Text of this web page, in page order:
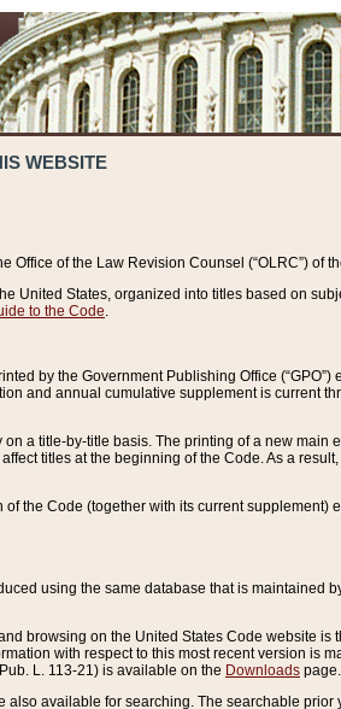
WEBSITE
of the Law Revision Counsel (“OLRC”) of
United States, organized into titles based on
to the Code
by the Government Publishing Office
and annual cumulative supplement is current
a title-by-title basis. The printing of a new
titles at the beginning of the Code. As a
of the Code (together with its current
using the same database that is maintained
browsing on the United States Code website
with respect to this most recent version is
L. 113-21) is available on the Downloads page.
available for searching. The searchable